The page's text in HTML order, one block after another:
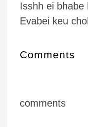
Isshh ei bhabe
Evabei keu
Comments
comments